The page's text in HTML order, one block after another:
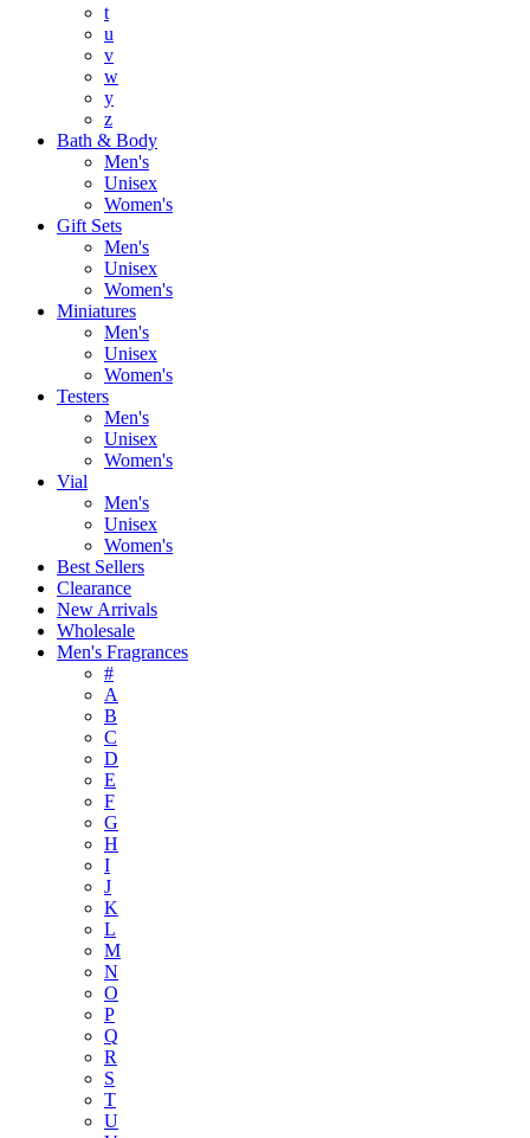
t
u
v
w
y
z
Bath & Body
Men's
Unisex
Women's
Gift Sets
Men's
Unisex
Women's
Miniatures
Men's
Unisex
Women's
Testers
Men's
Unisex
Women's
Vial
Men's
Unisex
Women's
Best Sellers
Clearance
New Arrivals
Wholesale
Men's Fragrances
#
A
B
C
D
E
F
G
H
I
J
K
L
M
N
O
P
Q
R
S
T
U